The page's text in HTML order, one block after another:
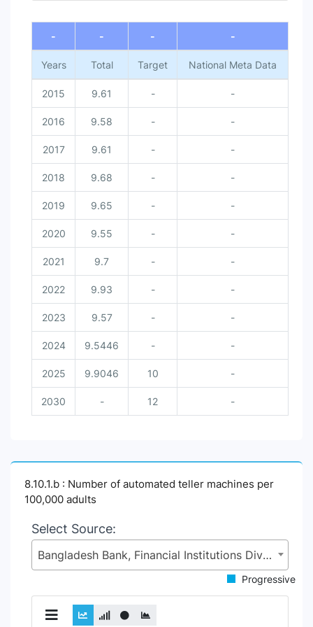
- - - -
Years Total Target National Meta Data
2015 9.61 - -
2016 9.58 - -
2017 9.61 - -
2018 9.68 - -
2019 9.65 - -
2020 9.55 - -
2021 9.7 - -
2022 9.93 - -
2023 9.57 - -
2024 9.5446 - -
2025 9.9046 10 -
2030 - 12 -
8.10.1.b : Number of automated teller machines per
100,000 adults
Select Source:
Bangladesh Bank, Financial Institutions Division (FID), Ministry of Finance (MoF)
Progressive